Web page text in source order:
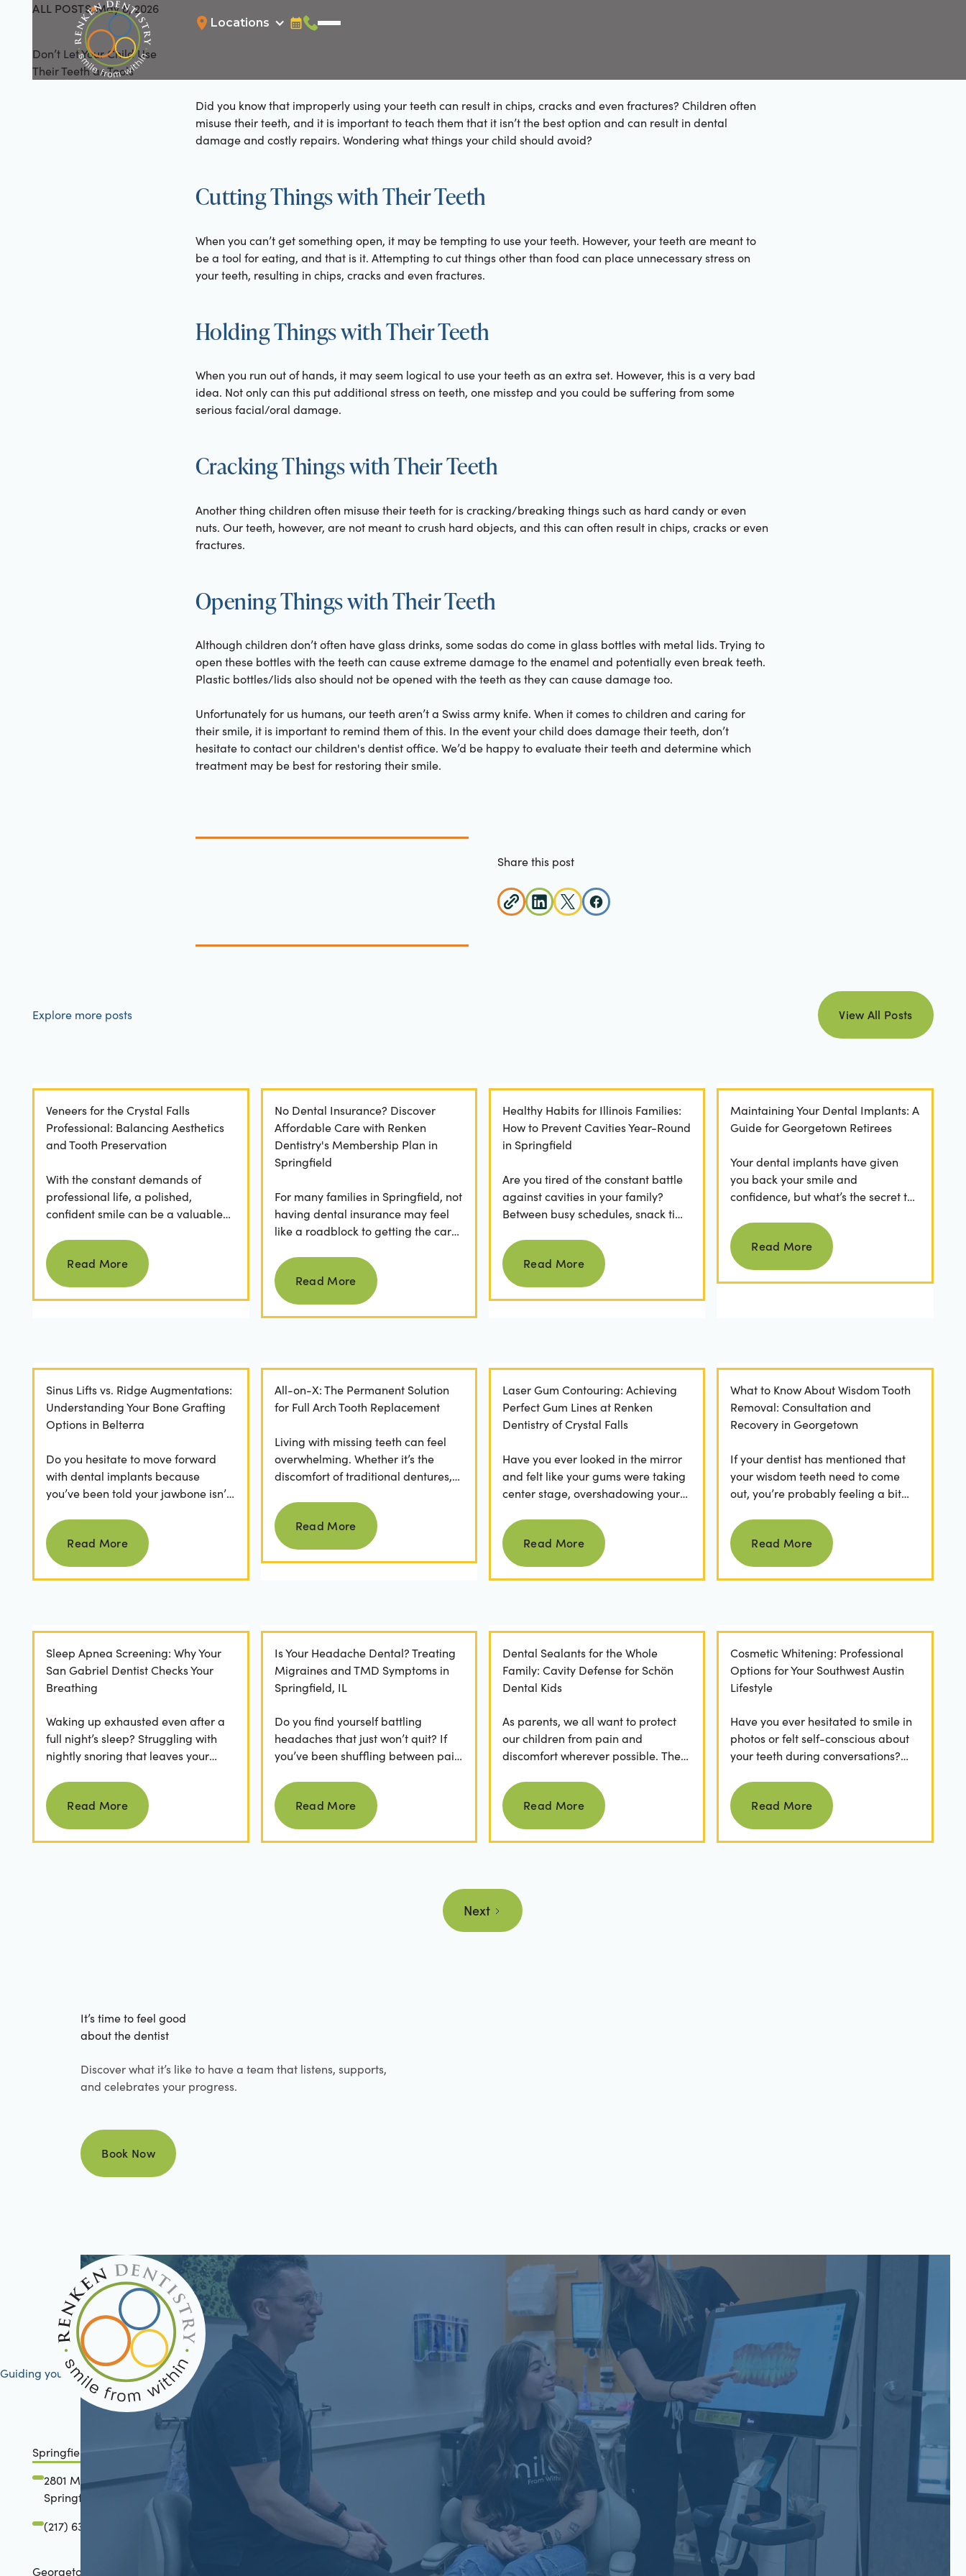
Locations
ALL POSTS
All Posts May 8, 2026
Don’t Let Your Child Use
Their Teeth as Tools
Did you know that improperly using your teeth can result in chips, cracks and even fractures? Children often
misuse their teeth, and it is important to teach them that it isn’t the best option and can result in dental
damage and costly repairs. Wondering what things your child should avoid?
Cutting Things with Their Teeth
When you can’t get something open, it may be tempting to use your teeth. However, your teeth are meant to
be a tool for eating, and that is it. Attempting to cut things other than food can place unnecessary stress on
your teeth, resulting in chips, cracks and even fractures.
Holding Things with Their Teeth
When you run out of hands, it may seem logical to use your teeth as an extra set. However, this is a very bad
idea. Not only can this put additional stress on teeth, one misstep and you could be suffering from some
serious facial/oral damage.
Cracking Things with Their Teeth
Another thing children often misuse their teeth for is cracking/breaking things such as hard candy or even
nuts. Our teeth, however, are not meant to crush hard objects, and this can often result in chips, cracks or even
fractures.
Opening Things with Their Teeth
Although children don’t often have glass drinks, some sodas do come in glass bottles with metal lids. Trying to
open these bottles with the teeth can cause extreme damage to the enamel and potentially even break teeth.
Plastic bottles/lids also should not be opened with the teeth as they can cause damage too.
Unfortunately for us humans, our teeth aren’t a Swiss army knife. When it comes to children and caring for
their smile, it is important to remind them of this. In the event your child does damage their teeth, don’t
hesitate to contact our children's dentist office. We’d be happy to evaluate their teeth and determine which
treatment may be best for restoring their smile.
Share this post
Explore more posts
view all posts
View All Posts
Veneers for the Crystal Falls
Professional: Balancing Aesthetics
and Tooth Preservation
With the constant demands of
professional life, a polished,
confident smile can be a valuable
Falls, achieving a...
Read more
Read More
No Dental Insurance? Discover
Affordable Care with Renken
Dentistry's Membership Plan in
Springfield
For many families in Springfield, not
having dental insurance may feel
like a roadblock to getting the care
postponed a visit...
Read more
Read More
Healthy Habits for Illinois Families:
How to Prevent Cavities Year-Round
in Springfield
Are you tired of the constant battle
against cavities in your family?
Between busy schedules, snack time
habits...
Read more
Read More
Maintaining Your Dental Implants: A
Guide for Georgetown Retirees
Your dental implants have given
you back your smile and
confidence, but what’s the secret to
years to come? For many...
Read more
Read More
Sinus Lifts vs. Ridge Augmentations:
Understanding Your Bone Grafting
Options in Belterra
Do you hesitate to move forward
with dental implants because
you’ve been told your jawbone isn’t
they need bone grafting...
Read more
Read More
All-on-X: The Permanent Solution
for Full Arch Tooth Replacement
Living with missing teeth can feel
overwhelming. Whether it’s the
discomfort of traditional dentures,
applications, or...Read more
Read More
Laser Gum Contouring: Achieving
Perfect Gum Lines at Renken
Dentistry of Crystal Falls
Have you ever looked in the mirror
and felt like your gums were taking
center stage, overshadowing your
people feel...Read more
Read More
What to Know About Wisdom Tooth
Removal: Consultation and
Recovery in Georgetown
If your dentist has mentioned that
your wisdom teeth need to come
out, you’re probably feeling a bit
What’s involved in the...
Read more
Read More
Sleep Apnea Screening: Why Your
San Gabriel Dentist Checks Your
Breathing
Waking up exhausted even after a
full night’s sleep? Struggling with
nightly snoring that leaves your
dismiss these as...
Read more
Read More
Is Your Headache Dental? Treating
Migraines and TMD Symptoms in
Springfield, IL
Do you find yourself battling
headaches that just won’t quit? If
you’ve been shuffling between pain
medical...
Read more
Read More
Dental Sealants for the Whole
Family: Cavity Defense for Schön
Dental Kids
As parents, we all want to protect
our children from pain and
discomfort wherever possible. The
cavity" at a dental...
Read more
Read More
Cosmetic Whitening: Professional
Options for Your Southwest Austin
Lifestyle
Have you ever hesitated to smile in
photos or felt self-conscious about
your teeth during conversations?
from...
Read more
Read More
Next
It’s time to feel good
about the dentist
Discover what it’s like to have a team that listens, supports,
and celebrates your progress.
Book Now
Book Now
Guiding your journey to better health
Springfield, IL
2801 Mansion Road
Springfield, IL 62711
(217) 634-6285
Schön Dental, Springfield, IL
2809 Mansion Rd, STE D
Springfield, IL 62711
(217) 635-3782
San Gabriel, Liberty Hill, TX
6779 W State Hwy 29 Suite
200 Georgetown, TX 78628
(737) 257-6112
Georgetown, TX Crystal Falls, Leander, TX Belterra, Dripping Springs, TX